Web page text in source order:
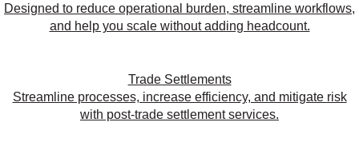
Designed to reduce operational burden, streamline workflows,
and help you scale without adding headcount.
Trade Settlements
Streamline processes, increase efficiency, and mitigate risk
with post-trade settlement services.